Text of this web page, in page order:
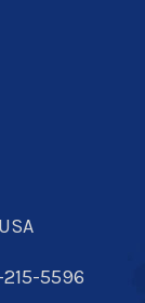
5596